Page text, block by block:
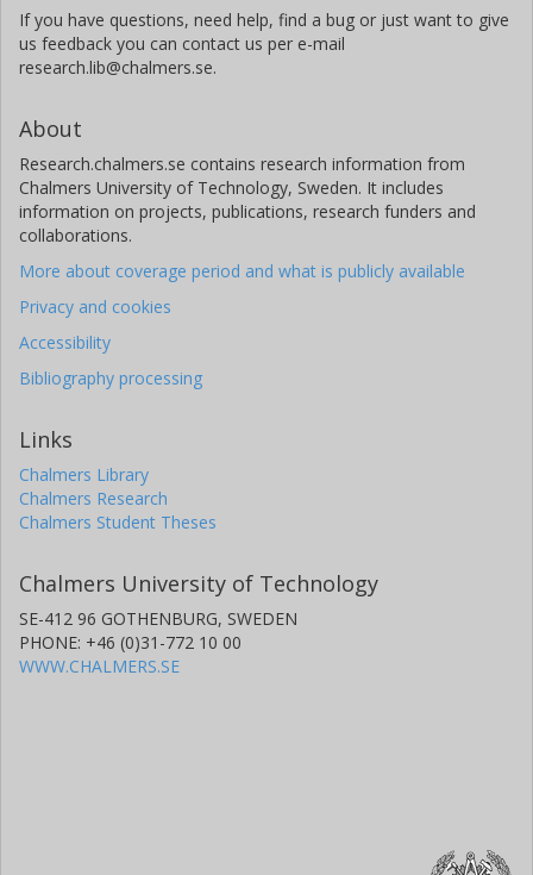
If you have questions, need help, find a bug or just want to give
us feedback you can contact us per e-mail
research.lib@chalmers.se.
About
Research.chalmers.se contains research information from
Chalmers University of Technology, Sweden. It includes
information on projects, publications, research funders and
collaborations.
More about coverage period and what is publicly available
Privacy and cookies
Accessibility
Bibliography processing
Links
Chalmers Library
Chalmers Research
Chalmers Student Theses
Chalmers University of Technology
SE-412 96 GOTHENBURG, SWEDEN
PHONE: +46 (0)31-772 10 00
WWW.CHALMERS.SE